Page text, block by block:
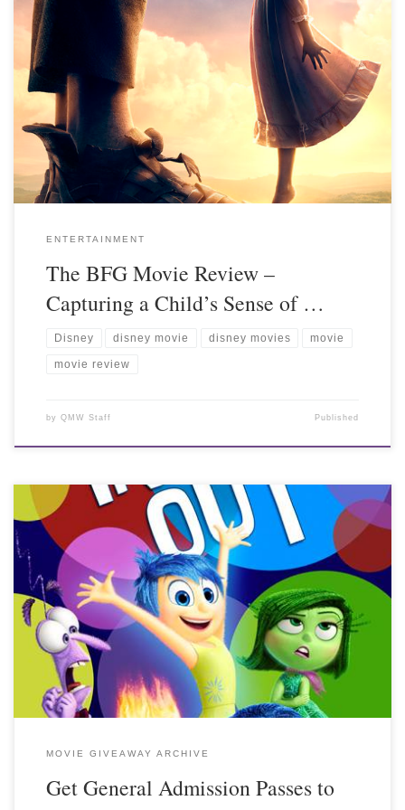
ENTERTAINMENT
The BFG Movie Review –
Capturing a Child’s Sense of …
Disney disney movie disney movies movie
movie review
by QMW Staff Published
MOVIE GIVEAWAY ARCHIVE
Get General Admission Passes to